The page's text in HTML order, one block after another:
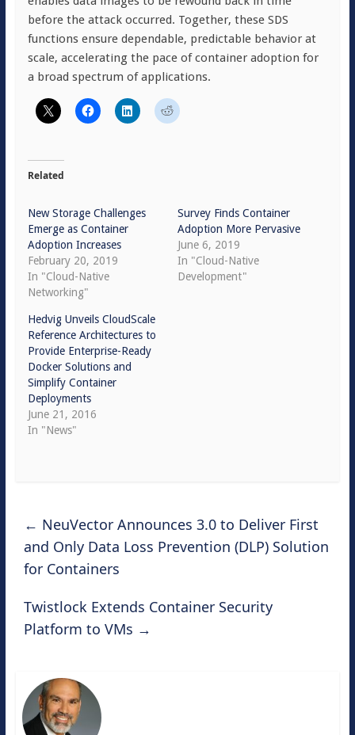
before the attack occurred. Together, these SDS
functions ensure dependable, predictable behavior at
scale, accelerating the pace of container adoption for
a broad spectrum of applications.
Related
New Storage Challenges
Emerge as Container
Adoption Increases
February 20, 2019
In "Cloud-Native
Networking"
Survey Finds Container
Adoption More Pervasive
June 6, 2019
In "Cloud-Native
Development"
Hedvig Unveils CloudScale
Reference Architectures to
Provide Enterprise-Ready
Docker Solutions and
Simplify Container
Deployments
June 21, 2016
In "News"
← NeuVector Announces 3.0 to Deliver First
and Only Data Loss Prevention (DLP) Solution
for Containers
Twistlock Extends Container Security
Platform to VMs →